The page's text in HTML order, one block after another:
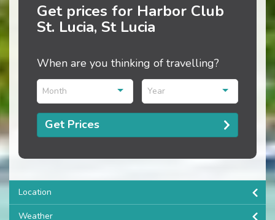
Get prices for Harbor Club
St. Lucia, St Lucia
When are you thinking of travelling?
Month Year
Get Prices
Location
Weather